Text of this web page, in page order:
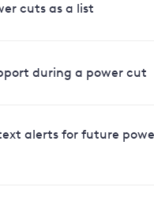
cuts as a list
during a power cut
alerts for future